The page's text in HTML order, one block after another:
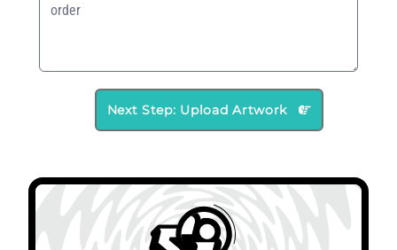
Next Step: Upload Artwork